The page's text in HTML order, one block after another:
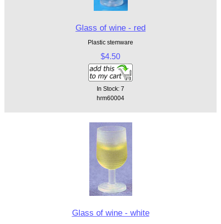
Glass of wine - red
Plastic stemware
$4.50
In Stock: 7
hrm60004
Glass of wine - white